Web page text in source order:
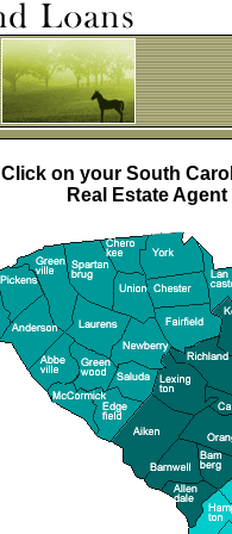
Click on your South
Real Estate